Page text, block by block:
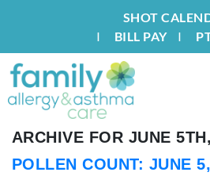
SHOT
I BILL PAYI
ARCHIVE FOR JUNE
POLLEN COUNT: JUNE